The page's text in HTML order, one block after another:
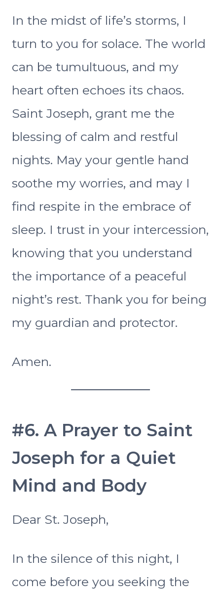
In the midst of life’s storms, I
turn to you for solace. The world
can be tumultuous, and my
heart often echoes its chaos.
Saint Joseph, grant me the
blessing of calm and restful
nights. May your gentle hand
soothe my worries, and may I
find respite in the embrace of
sleep. I trust in your intercession,
knowing that you understand
the importance of a peaceful
night’s rest. Thank you for being
my guardian and protector.
Amen.
#6. A Prayer to Saint
Joseph for a Quiet
Mind and Body
Dear St. Joseph,
In the silence of this night, I
come before you seeking the